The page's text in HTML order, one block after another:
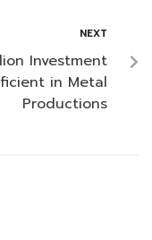
NEXT
Investment
in Metal
Productions